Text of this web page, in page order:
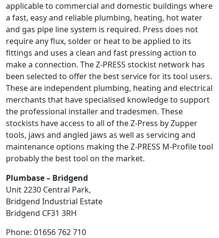
applicable to commercial and domestic buildings where
a fast, easy and reliable plumbing, heating, hot water
and gas pipe line system is required. Press does not
require any flux, solder or heat to be applied to its
fittings and uses a clean and fast pressing action to
make a connection. The Z-PRESS stockist network has
been selected to offer the best service for its tool users.
These are independent plumbing, heating and electrical
merchants that have specialised knowledge to support
the professional installer and tradesmen. These
stockists have access to all of the Z-Press by Zupper
tools, jaws and angled jaws as well as servicing and
maintenance options making the Z-PRESS M-Profile tool
probably the best tool on the market.
Plumbase – Bridgend
Unit 2230 Central Park,
Bridgend Industrial Estate
Bridgend CF31 3RH
Phone: 01656 762 710